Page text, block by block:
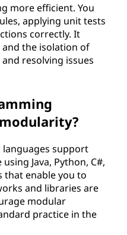
more efficient. You
applying unit tests
correctly. It
the isolation of
resolving issues
support
Java, Python, C#,
that enable you to
and libraries are
modular
practice in the